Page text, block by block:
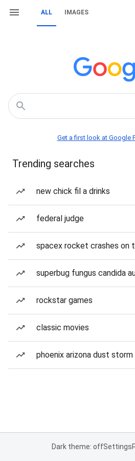
ALL IMAGES
Get a first look at Google
Trending searches
new chick fil a drinks
federal judge
spacex rocket crashes on
superbug fungus candida
rockstar games
classic movies
phoenix arizona dust storm
Dark theme: offSettings